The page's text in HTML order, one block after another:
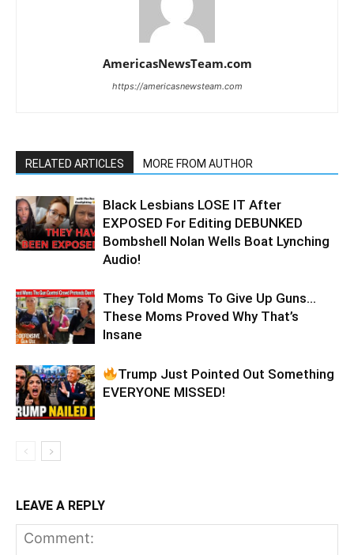
AmericasNewsTeam.com
https://americasnewsteam.com
RELATED ARTICLES MORE FROM AUTHOR
Black Lesbians LOSE IT After
EXPOSED For Editing DEBUNKED
Bombshell Nolan Wells Boat Lynching
Audio!
They Told Moms To Give Up Guns…
These Moms Proved Why That’s
Insane
Trump Just Pointed Out Something
EVERYONE MISSED!
LEAVE A REPLY